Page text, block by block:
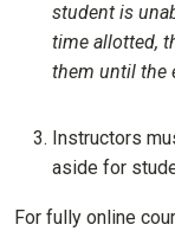
student is
time allotted,
them until the
Instructors
aside for
For fully online